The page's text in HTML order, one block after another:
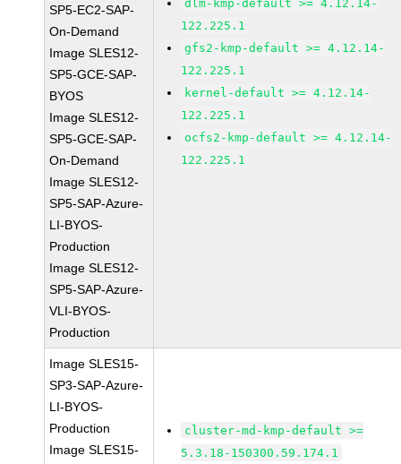
SP5-EC2-SAP-
On-Demand
Image SLES12-
SP5-GCE-SAP-
BYOS
Image SLES12-
SP5-GCE-SAP-
On-Demand
Image SLES12-
SP5-SAP-Azure-
LI-BYOS-
Production
Image SLES12-
SP5-SAP-Azure-
VLI-BYOS-
Production
dlm-kmp-default >= 4.12.14-
122.225.1
gfs2-kmp-default >= 4.12.14-
122.225.1
kernel-default >= 4.12.14-
122.225.1
ocfs2-kmp-default >= 4.12.14-
122.225.1
Image SLES15-
SP3-SAP-Azure-
LI-BYOS-
Production
Image SLES15-
cluster-md-kmp-default >=
5.3.18-150300.59.174.1